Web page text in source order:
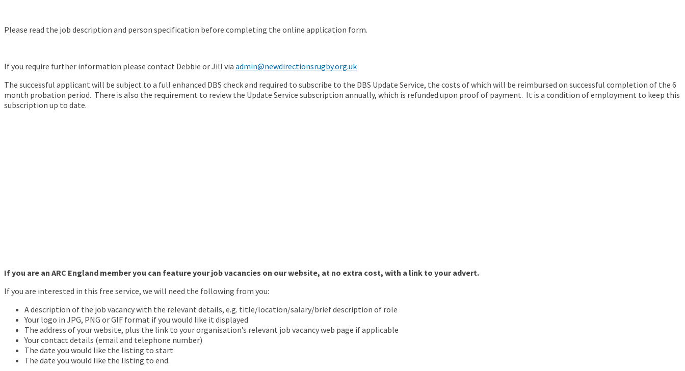
Please read the job description and person specification before completing the online application form.
If you require further information please contact Debbie or Jill via admin@newdirectionsrugby.org.uk
The successful applicant will be subject to a full enhanced DBS check and required to subscribe to the DBS Update Service, the costs of which will be reimbursed on successful completion of the 6
month probation period. There is also the requirement to review the Update Service subscription annually, which is refunded upon proof of payment. It is a condition of employment to keep this
subscription up to date.
If you are an ARC England member you can feature your job vacancies on our website, at no extra cost, with a link to your advert.
If you are interested in this free service, we will need the following from you:
A description of the job vacancy with the relevant details, e.g. title/location/salary/brief description of role
Your logo in JPG, PNG or GIF format if you would like it displayed
The address of your website, plus the link to your organisation’s relevant job vacancy web page if applicable
Your contact details (email and telephone number)
The date you would like the listing to start
The date you would like the listing to end.